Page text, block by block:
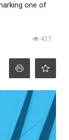
one of
437